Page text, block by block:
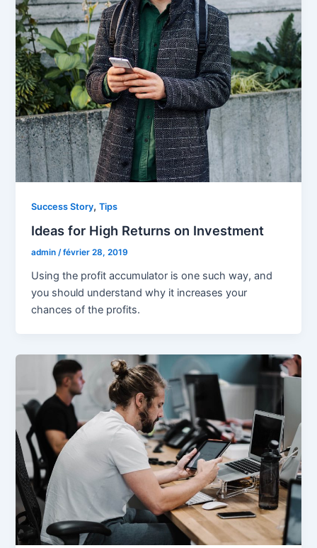
Success Story,Tips
Ideas for High Returns on Investment
admin/février 28, 2019
Using the profit accumulator is one such way, and
you should understand why it increases your
chances of the profits.